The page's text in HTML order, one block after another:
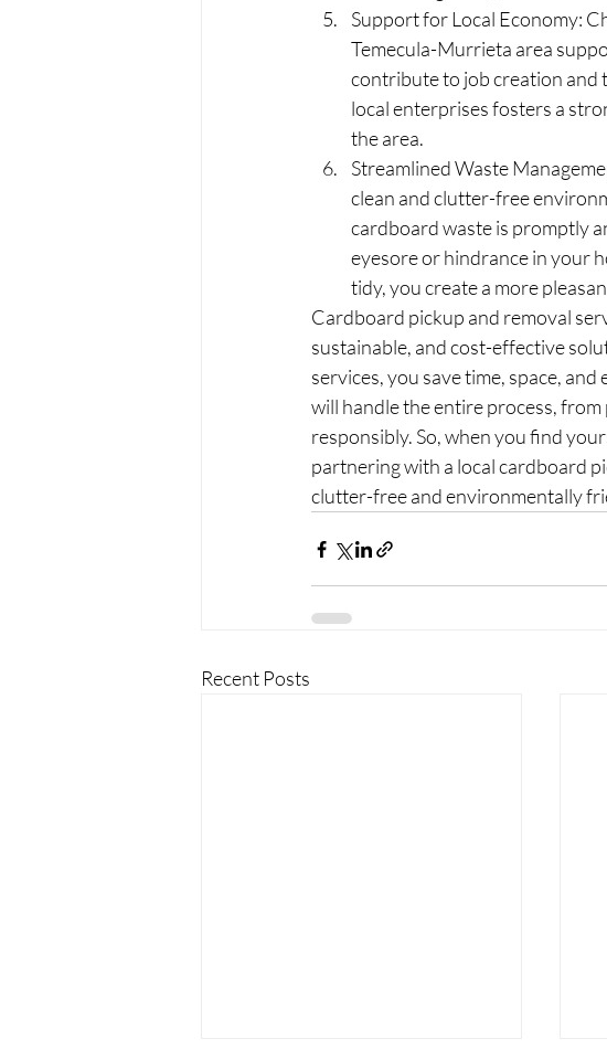
Support for Local Economy:
Temecula-Murrieta area
contribute to job creation and
local enterprises fosters a
the area.
Streamlined Waste
clean and clutter-free
cardboard waste is promptly
eyesore or hindrance in your
tidy, you create a more
Cardboard pickup and removal
sustainable, and cost-effective
services, you save time, space,
will handle the entire process,
responsibly. So, when you find
partnering with a local cardboard
clutter-free and environmentally
Recent Posts